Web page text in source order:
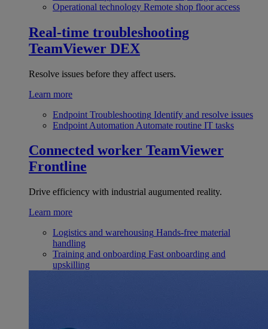
Operational technology Remote shop floor access
Real-time troubleshooting
TeamViewer DEX
Resolve issues before they affect users.
Learn more
Endpoint Troubleshooting Identify and resolve issues
Endpoint Automation Automate routine IT tasks
Connected worker TeamViewer
Frontline
Drive efficiency with industrial augumented reality.
Learn more
Logistics and warehousing Hands-free material
handling
Training and onboarding Fast onboarding and
upskilling